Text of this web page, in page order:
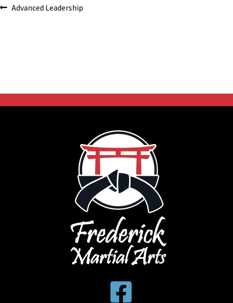
Post
Previous
Advanced Leadership